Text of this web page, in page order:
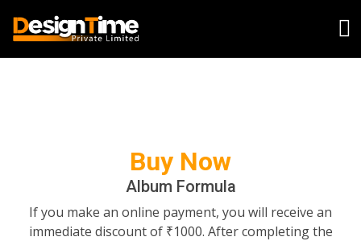
Buy Now
Album Formula
If you make an online payment, you will receive an
immediate discount of ₹1000. After completing the